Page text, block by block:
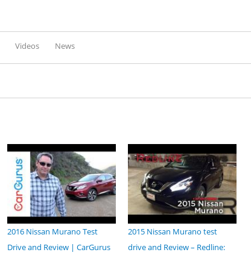
Videos News
2016 Nissan Murano Test
Drive and Review | CarGurus
2015 Nissan Murano test
drive and Review – Redline: